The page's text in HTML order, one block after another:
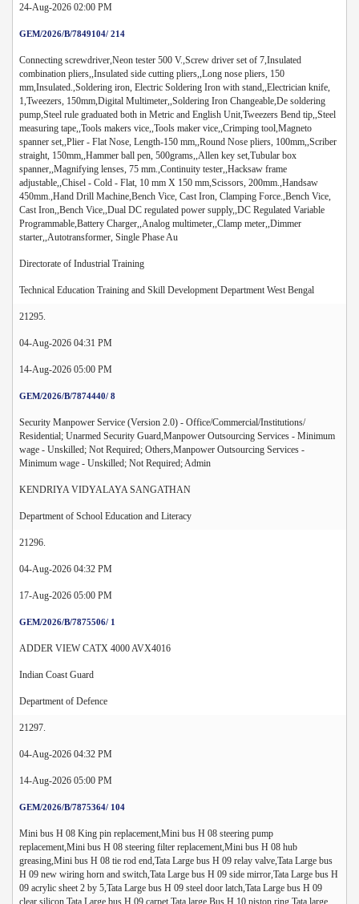
24-Aug-2026 02:00 PM
GEM/2026/B/7849104/ 214
Connecting screwdriver,Neon tester 500 V.,Screw driver set of 7,Insulated
combination pliers,,Insulated side cutting pliers,,Long nose pliers, 150
mm,Insulated.,Soldering iron, Electric Soldering Iron with stand,,Electrician knife,
1,Tweezers, 150mm,Digital Multimeter,,Soldering Iron Changeable,De soldering
pump,Steel rule graduated both in Metric and English Unit,Tweezers Bend tip,,Steel
measuring tape,,Tools makers vice,,Tools maker vice,,Crimping tool,Magneto
spanner set,,Plier - Flat Nose, Length-150 mm,,Round Nose pliers, 100mm,,Scriber
straight, 150mm,,Hammer ball pen, 500grams,,Allen key set,Tubular box
spanner,,Magnifying lenses, 75 mm.,Continuity tester,,Hacksaw frame
adjustable,,Chisel - Cold - Flat, 10 mm X 150 mm,Scissors, 200mm.,Handsaw
450mm.,Hand Drill Machine,Bench Vice, Cast Iron, Clamping Force.,Bench Vice,
Cast Iron,,Bench Vice,,Dual DC regulated power supply,,DC Regulated Variable
Programmable,Battery Charger,,Analog multimeter,,Clamp meter,,Dimmer
starter,,Autotransformer, Single Phase Au
Directorate of Industrial Training
Technical Education Training and Skill Development Department West Bengal
21295.
04-Aug-2026 04:31 PM
14-Aug-2026 05:00 PM
GEM/2026/B/7874440/ 8
Security Manpower Service (Version 2.0) - Office/Commercial/Institutions/
Residential; Unarmed Security Guard,Manpower Outsourcing Services - Minimum
wage - Unskilled; Not Required; Others,Manpower Outsourcing Services -
Minimum wage - Unskilled; Not Required; Admin
KENDRIYA VIDYALAYA SANGATHAN
Department of School Education and Literacy
21296.
04-Aug-2026 04:32 PM
17-Aug-2026 05:00 PM
GEM/2026/B/7875506/ 1
ADDER VIEW CATX 4000 AVX4016
Indian Coast Guard
Department of Defence
21297.
04-Aug-2026 04:32 PM
14-Aug-2026 05:00 PM
GEM/2026/B/7875364/ 104
Mini bus H 08 King pin replacement,Mini bus H 08 steering pump
replacement,Mini bus H 08 steering filter replacement,Mini bus H 08 hub
greasing,Mini bus H 08 tie rod end,Tata Large bus H 09 relay valve,Tata Large bus
H 09 new wiring horn and switch,Tata Large bus H 09 side mirror,Tata Large bus H
09 acrylic sheet 2 by 5,Tata Large bus H 09 steel door latch,Tata Large bus H 09
clear silicon,Tata Large bus H 09 carpet,Tata large Bus H 10 piston ring,Tata large